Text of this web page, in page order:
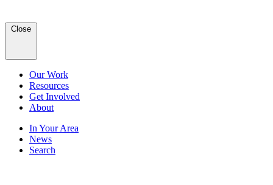
Close
Our Work
Resources
Get Involved
About
In Your Area
News
Search